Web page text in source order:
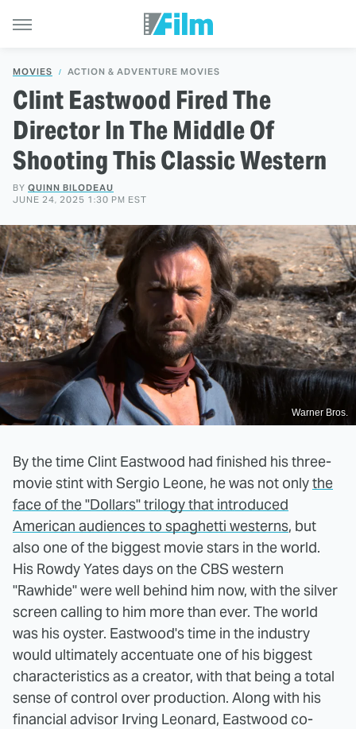
MOVIES ACTION & ADVENTURE MOVIES
Clint Eastwood Fired The
Director In The Middle Of
Shooting This Classic Western
BY QUINN BILODEAU
JUNE 24, 2025 1:30 PM EST
Warner Bros.
By the time Clint Eastwood had finished his three-
movie stint with Sergio Leone, he was not onlythe
face of the "Dollars" trilogy that introduced
American audiences to spaghetti westerns, but
also one of the biggest movie stars in the world.
His Rowdy Yates days on the CBS western
"Rawhide" were well behind him now, with the silver
screen calling to him more than ever. The world
was his oyster. Eastwood's time in the industry
would ultimately accentuate one of his biggest
characteristics as a creator, with that being a total
sense of control over production. Along with his
financial advisor Irving Leonard, Eastwood co-